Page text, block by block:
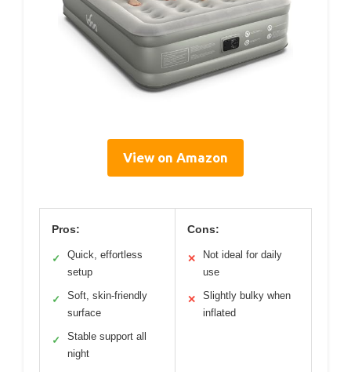
View on Amazon
Pros:
✓
Quick, effortless
setup
✓
Soft, skin-friendly
surface
✓
Stable support all
night
Cons:
✕
Not ideal for daily
use
✕
Slightly bulky when
inflated